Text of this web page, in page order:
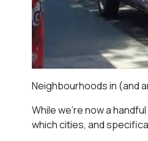
Neighbourhoods in (and
While we’re now a
which cities, and